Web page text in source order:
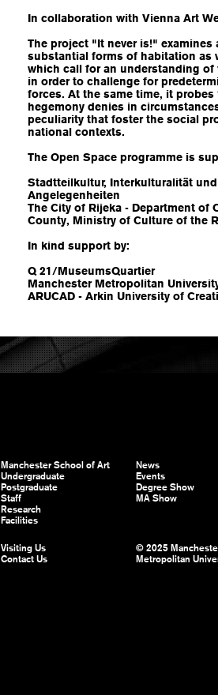
In collaboration with Vienna Art
The project "It never is!" examines
substantial forms of habitation as
which call for an understanding
in order to challenge for
forces. At the same time, it
hegemony denies in
peculiarity that foster the social
national contexts.
The Open Space programme is
Stadtteilkultur, Interkulturalität
Angelegenheiten
The City of Rijeka - Department of
County, Ministry of Culture of the
In kind support by:
Q 21/MuseumsQuartier
Manchester Metropolitan
ARUCAD - Arkin University of
Manchester School of Art
Undergraduate
Postgraduate
Staff
Research
Facilities
News
Events
Degree Show
MA Show
Visiting Us
Contact Us
© 2025
Metropolitan